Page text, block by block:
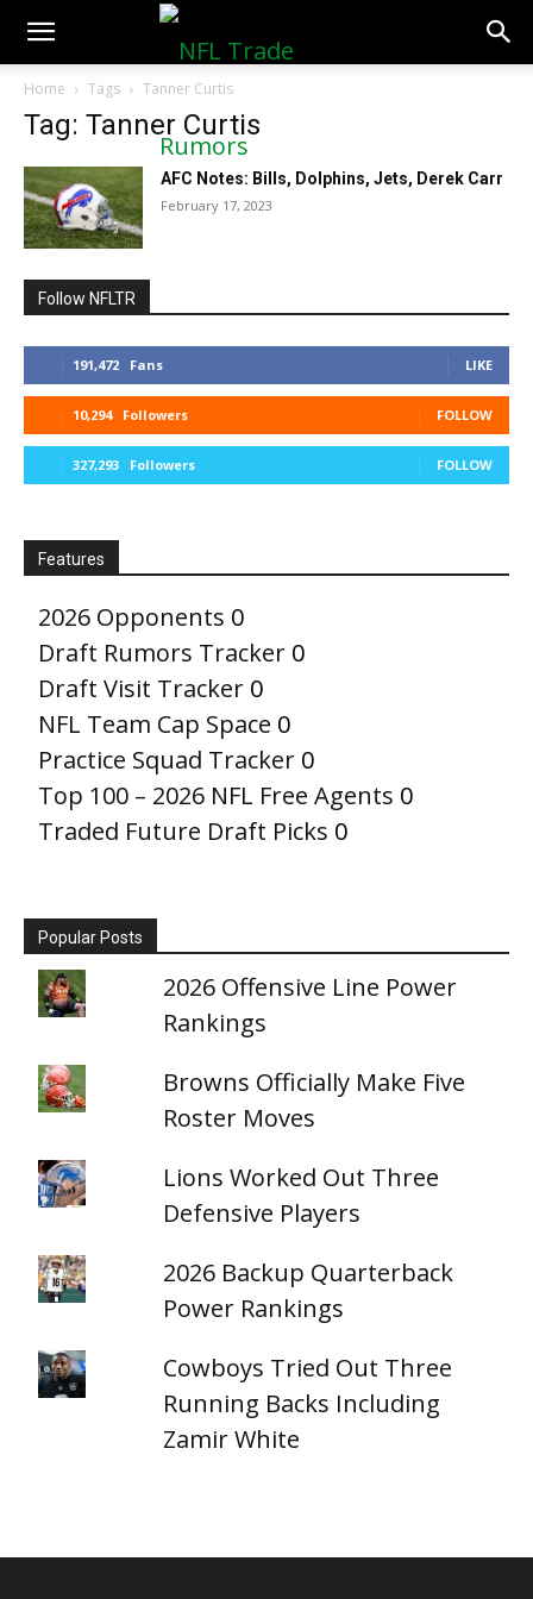
NFLTradeRumors.co
Home Tags Tanner Curtis
Tag: Tanner Curtis
AFC Notes: Bills, Dolphins, Jets, Derek Carr
February 17, 2023
Follow NFLTR
191,472 Fans LIKE
10,294 Followers FOLLOW
327,293 Followers FOLLOW
Features
2026 Opponents 0
Draft Rumors Tracker 0
Draft Visit Tracker 0
NFL Team Cap Space 0
Practice Squad Tracker 0
Top 100 – 2026 NFL Free Agents 0
Traded Future Draft Picks 0
Popular Posts
2026 Offensive Line Power
Rankings
Browns Officially Make Five
Roster Moves
Lions Worked Out Three
Defensive Players
2026 Backup Quarterback
Power Rankings
Cowboys Tried Out Three
Running Backs Including
Zamir White